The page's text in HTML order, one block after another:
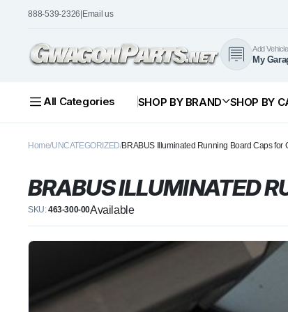
888-539-2326 Email us
Add Vehicle
My
All Categories SHOP BY BRAND SHOP BY
HomeUNCATEGORIZED BRABUS Illuminated Running Board Caps for
BRABUS ILLUMINATED
SKU:463-300-00Available